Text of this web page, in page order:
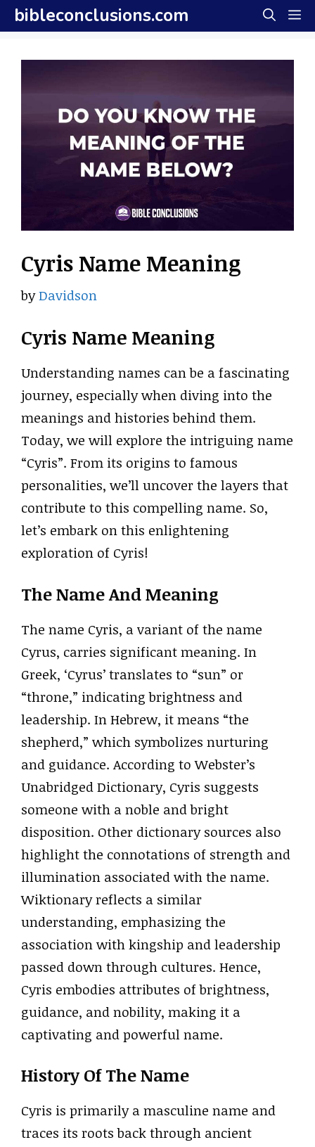
Skip
to
content
bibleconclusions.com
Cyris Name Meaning
byDavidson
Cyris Name Meaning
Understanding names can be a fascinating
journey, especially when diving into the
meanings and histories behind them.
Today, we will explore the intriguing name
“Cyris”. From its origins to famous
personalities, we’ll uncover the layers that
contribute to this compelling name. So,
let’s embark on this enlightening
exploration of Cyris!
The Name And Meaning
The name Cyris, a variant of the name
Cyrus, carries significant meaning. In
Greek, ‘Cyrus’ translates to “sun” or
“throne,” indicating brightness and
leadership. In Hebrew, it means “the
shepherd,” which symbolizes nurturing
and guidance. According to Webster’s
Unabridged Dictionary, Cyris suggests
someone with a noble and bright
disposition. Other dictionary sources also
highlight the connotations of strength and
illumination associated with the name.
Wiktionary reflects a similar
understanding, emphasizing the
association with kingship and leadership
passed down through cultures. Hence,
Cyris embodies attributes of brightness,
guidance, and nobility, making it a
captivating and powerful name.
History Of The Name
Cyris is primarily a masculine name and
traces its roots back through ancient